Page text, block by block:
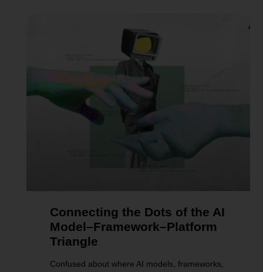
Connecting the Dots of the AI
Model–Framework–Platform
Triangle
Confused about where AI models, frameworks,